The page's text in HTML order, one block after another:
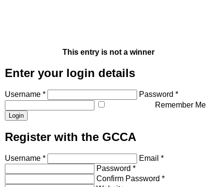
This entry is not a winner
Enter your login details
Username *
Password *
Remember Me
Register with the GCCA
Username *
Email *
Password *
Confirm Password *